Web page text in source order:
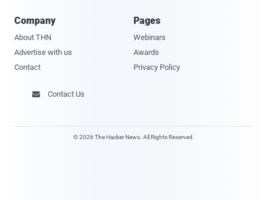
Company
About THN
Advertise with us
Contact
Pages
Webinars
Awards
Privacy Policy
 Contact Us
© 2026 The Hacker News. All Rights Reserved.